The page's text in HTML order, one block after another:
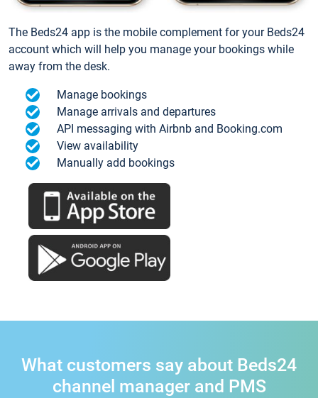
The Beds24 app is the mobile complement for your Beds24
account which will help you manage your bookings while
away from the desk.
Manage bookings
Manage arrivals and departures
API messaging with Airbnb and Booking.com
View availability
Manually add bookings
What customers say about Beds24
channel manager and PMS